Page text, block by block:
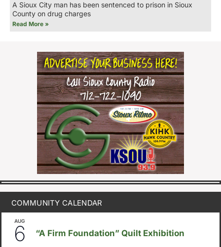
A Sioux City man has been sentenced to prison in Sioux
County on drug charges
Read More »
COMMUNITY CALENDAR
AUG
6 “A Firm Foundation” Quilt Exhibition